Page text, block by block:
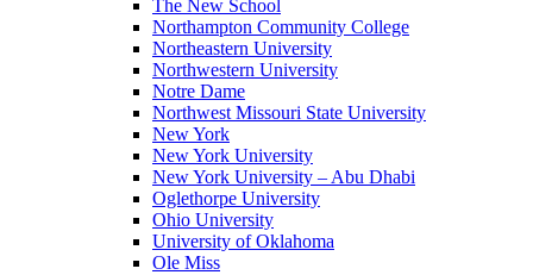
The New School
Northampton Community College
Northeastern University
Northwestern University
Notre Dame
Northwest Missouri State University
New York
New York University
New York University – Abu Dhabi
Oglethorpe University
Ohio University
University of Oklahoma
Ole Miss